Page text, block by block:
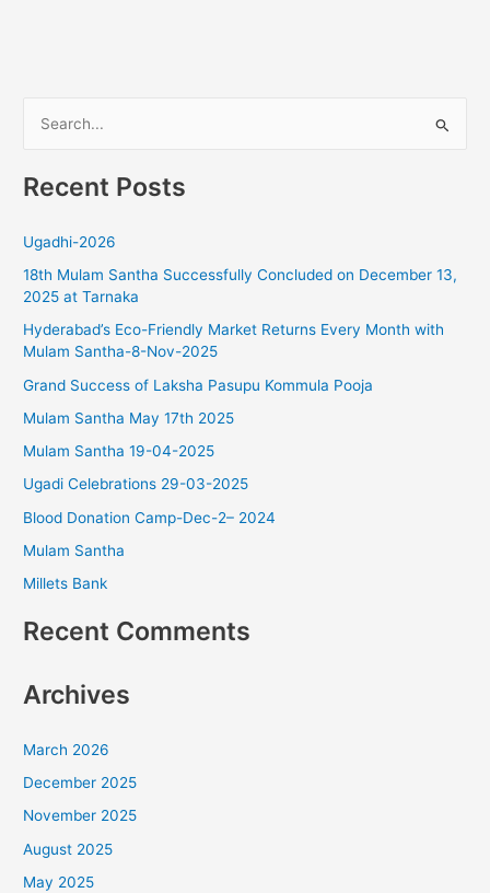
a
c
h
f
o
:
Recent Posts
Ugadhi-2026
18th Mulam Santha Successfully Concluded on December 13,
2025 at Tarnaka
Hyderabad’s Eco-Friendly Market Returns Every Month with
Mulam Santha-8-Nov-2025
Grand Success of Laksha Pasupu Kommula Pooja
Mulam Santha May 17th 2025
Mulam Santha 19-04-2025
Ugadi Celebrations 29-03-2025
Blood Donation Camp-Dec-2– 2024
Mulam Santha
Millets Bank
Recent Comments
Archives
March 2026
December 2025
November 2025
August 2025
May 2025